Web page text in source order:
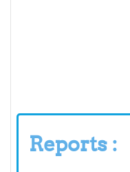
Reports :